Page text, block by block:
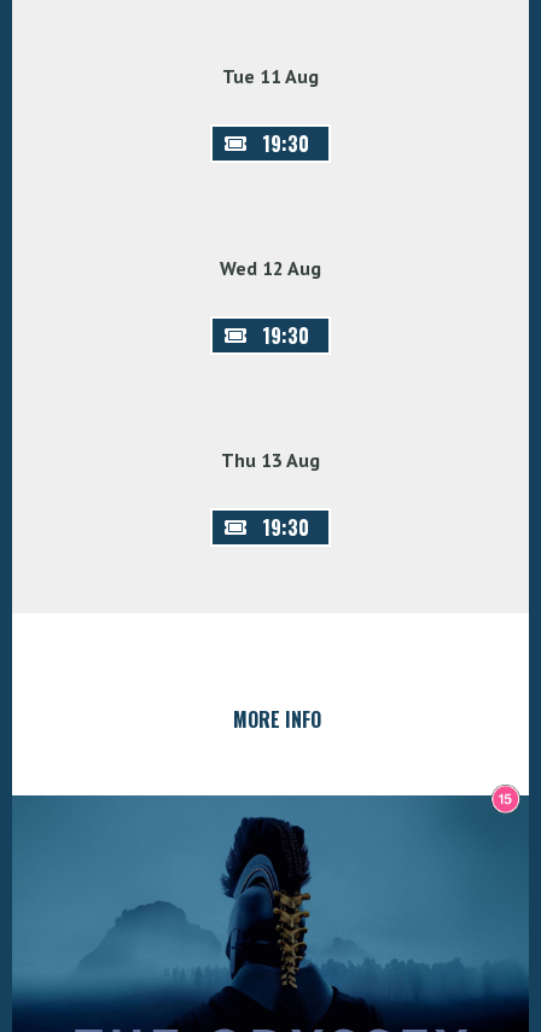
Tue 11 Aug
19:30
Wed 12 Aug
19:30
Thu 13 Aug
19:30
MORE INFO